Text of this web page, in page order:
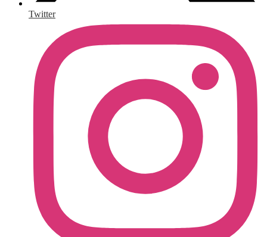
Twitter